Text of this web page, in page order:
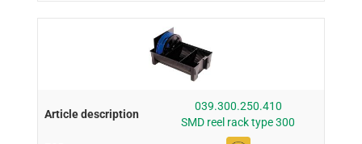
039.300.250.410
SMD reel rack type 300